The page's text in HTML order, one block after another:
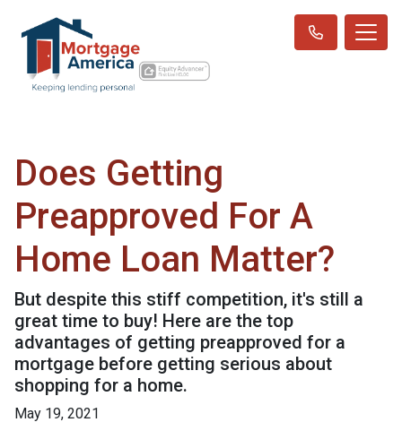
Does Getting
Preapproved For A
Home Loan Matter?
But despite this stiff competition, it's still a
great time to buy! Here are the top
advantages of getting preapproved for a
mortgage before getting serious about
shopping for a home.
May 19, 2021